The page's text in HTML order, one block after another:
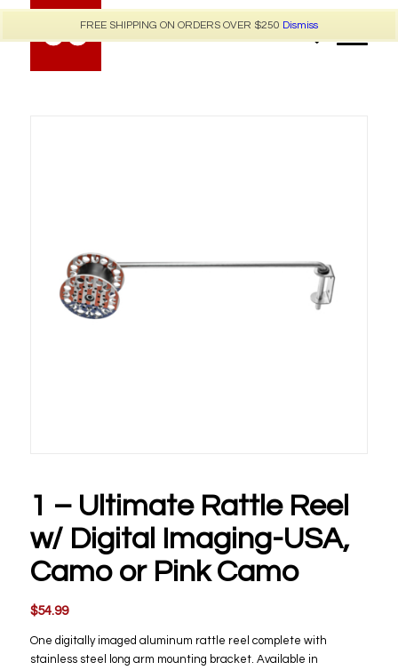
FREE SHIPPING ON ORDERS OVER $250 Dismiss
1 – Ultimate Rattle Reel
w/ Digital Imaging-USA,
Camo or Pink Camo
$54.99
One digitally imaged aluminum rattle reel complete with
stainless steel long arm mounting bracket. Available in